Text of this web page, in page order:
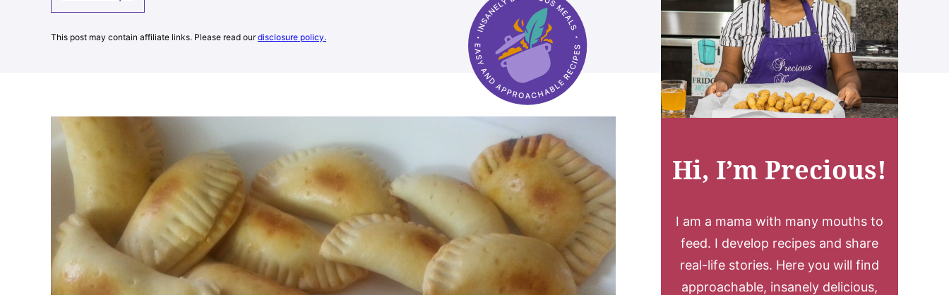
This post may contain affiliate links. Please read ourdisclosure policy.
Hi, I’m Precious!
I am a mama with many mouths to
feed. I develop recipes and share
real-life stories. Here you will find
approachable, insanely delicious,